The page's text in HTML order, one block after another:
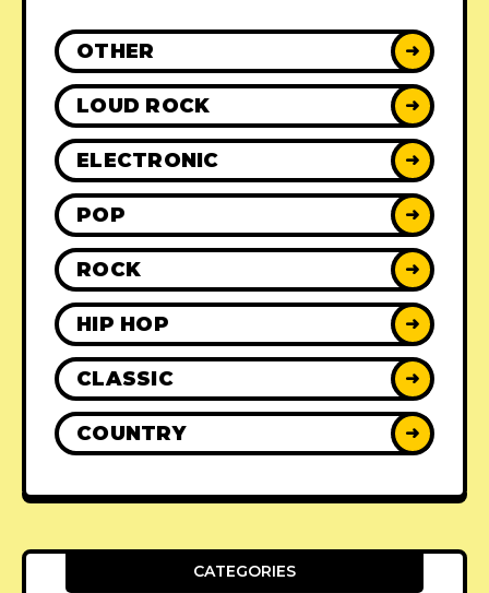
OTHER ➜
LOUD ROCK ➜
ELECTRONIC ➜
POP ➜
ROCK ➜
HIP HOP ➜
CLASSIC ➜
COUNTRY ➜
CATEGORIES